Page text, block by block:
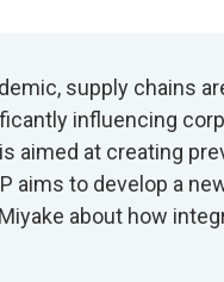
supply chains
influencing
aimed at creating
aims to develop a
about how